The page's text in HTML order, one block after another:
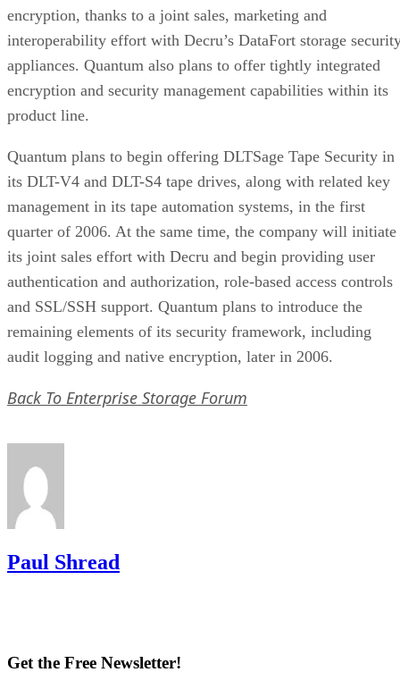
encryption, thanks to a joint sales, marketing and
interoperability effort with Decru’s DataFort storage
appliances. Quantum also plans to offer tightly integrated
encryption and security management capabilities within its
product line.
Quantum plans to begin offering DLTSage Tape Security in
its DLT-V4 and DLT-S4 tape drives, along with related key
management in its tape automation systems, in the first
quarter of 2006. At the same time, the company will initiate
its joint sales effort with Decru and begin providing user
authentication and authorization, role-based access controls
and SSL/SSH support. Quantum plans to introduce the
remaining elements of its security framework, including
audit logging and native encryption, later in 2006.
Back To Enterprise Storage Forum
Paul Shread
Get the Free Newsletter!